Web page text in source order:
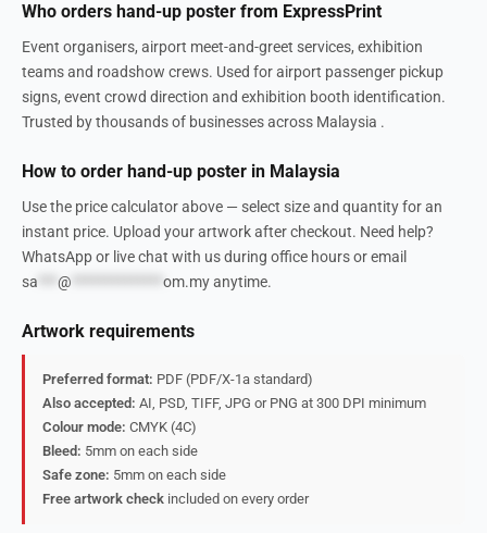
Who orders hand-up poster from ExpressPrint
Event organisers, airport meet-and-greet services, exhibition
teams and roadshow crews. Used for airport passenger pickup
signs, event crowd direction and exhibition booth identification.
Trusted by thousands of businesses across Malaysia .
How to order hand-up poster in Malaysia
Use the price calculator above — select size and quantity for an
instant price. Upload your artwork after checkout. Need help?
WhatsApp or live chat with us during office hours or email
sa
@ om.myanytime.
Artwork requirements
Preferred format: PDF (PDF/X-1a standard)
Also accepted: AI, PSD, TIFF, JPG or PNG at 300 DPI minimum
Colour mode: CMYK (4C)
Bleed: 5mm on each side
Safe zone: 5mm on each side
Free artwork check included on every order